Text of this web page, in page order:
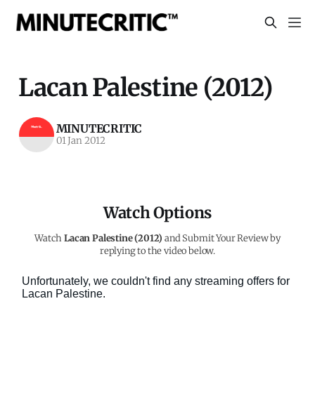
Lacan Palestine (2012)
MINUTECRITIC
01 Jan 2012
Watch Options
WatchLacan Palestine (2012) and Submit Your Review by
replying to the video below.